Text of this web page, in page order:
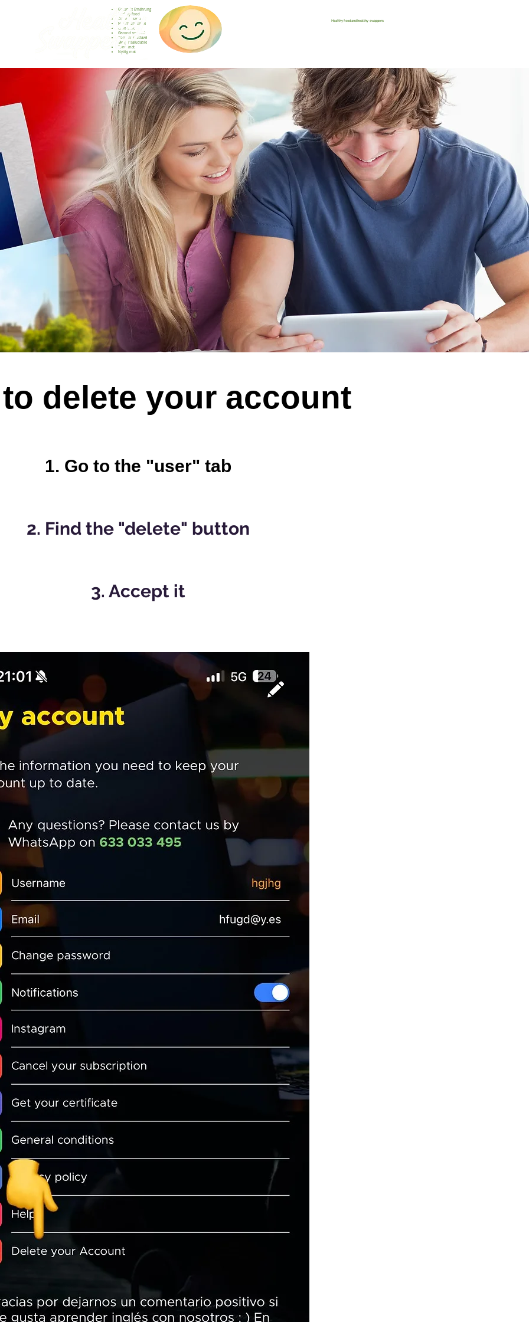
Gesunde Ernährung
Healthy food
Comida sana
Nourriture saine
Cibo sano
Gezond voedsel
Comida saudável
Menjar saludable
Sunn mat
Nyttig mat
Healthy food and healthy swappers
delete your account
1. Go to the "user" tab
2. Find the "delete" button
3. Accept it